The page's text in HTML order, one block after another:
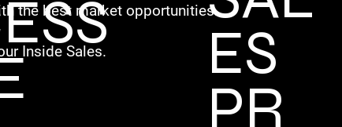
the best market opportunities.
Inside Sales. ES
PR